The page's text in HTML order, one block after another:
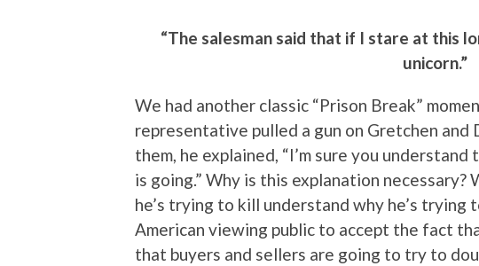
“The salesman said that if I stare at this
unicorn.”
We had another classic “Prison Break”
representative pulled a gun on Gretchen
them, he explained, “I’m sure you
is going.” Why is this explanation necessary?
he’s trying to kill understand why he’s trying
American viewing public to accept the fact
that buyers and sellers are going to try to